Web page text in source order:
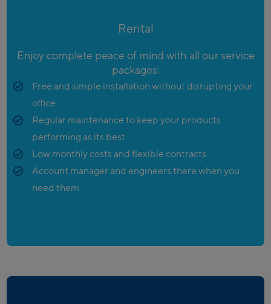
Rental
Enjoy complete peace of mind with all our service
packages:
Free and simple installation without disrupting your
office
Regular maintenance to keep your products
performing as its best
Low monthly costs and flexible contracts
Account manager and engineers there when you
need them